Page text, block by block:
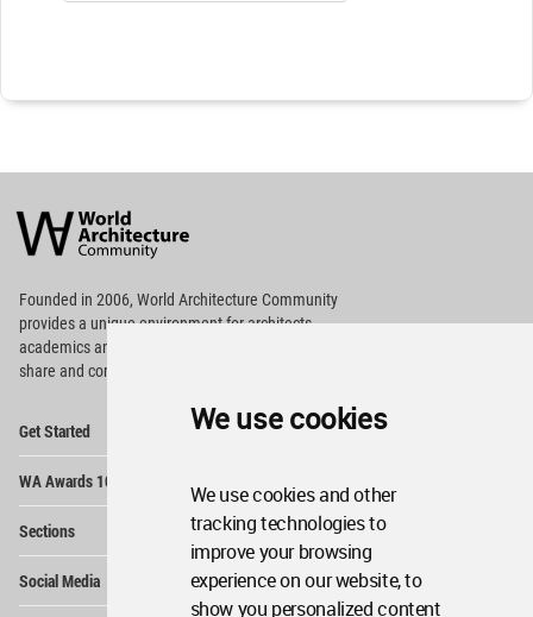
We use cookies
We use cookies and other
tracking technologies to
improve your browsing
experience on our website, to
show you personalized content
Architecture
Community
Footer
Founded in 2006, World Architecture Community
providesa unique environment for architects,
academics and
share and compete.
Get Started
WA Awards 10+5+X
Sections
Social Media